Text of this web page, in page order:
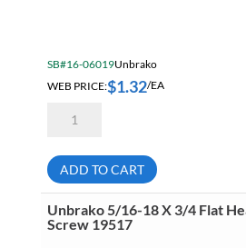
SB#16-06019Unbrako
WEB PRICE:$1.32/EA
Socket
Head
Shoulder
Screw
16800
quantity
ADD TO CART
Unbrako 5/16-18 X 3/4 Flat
Screw 19517